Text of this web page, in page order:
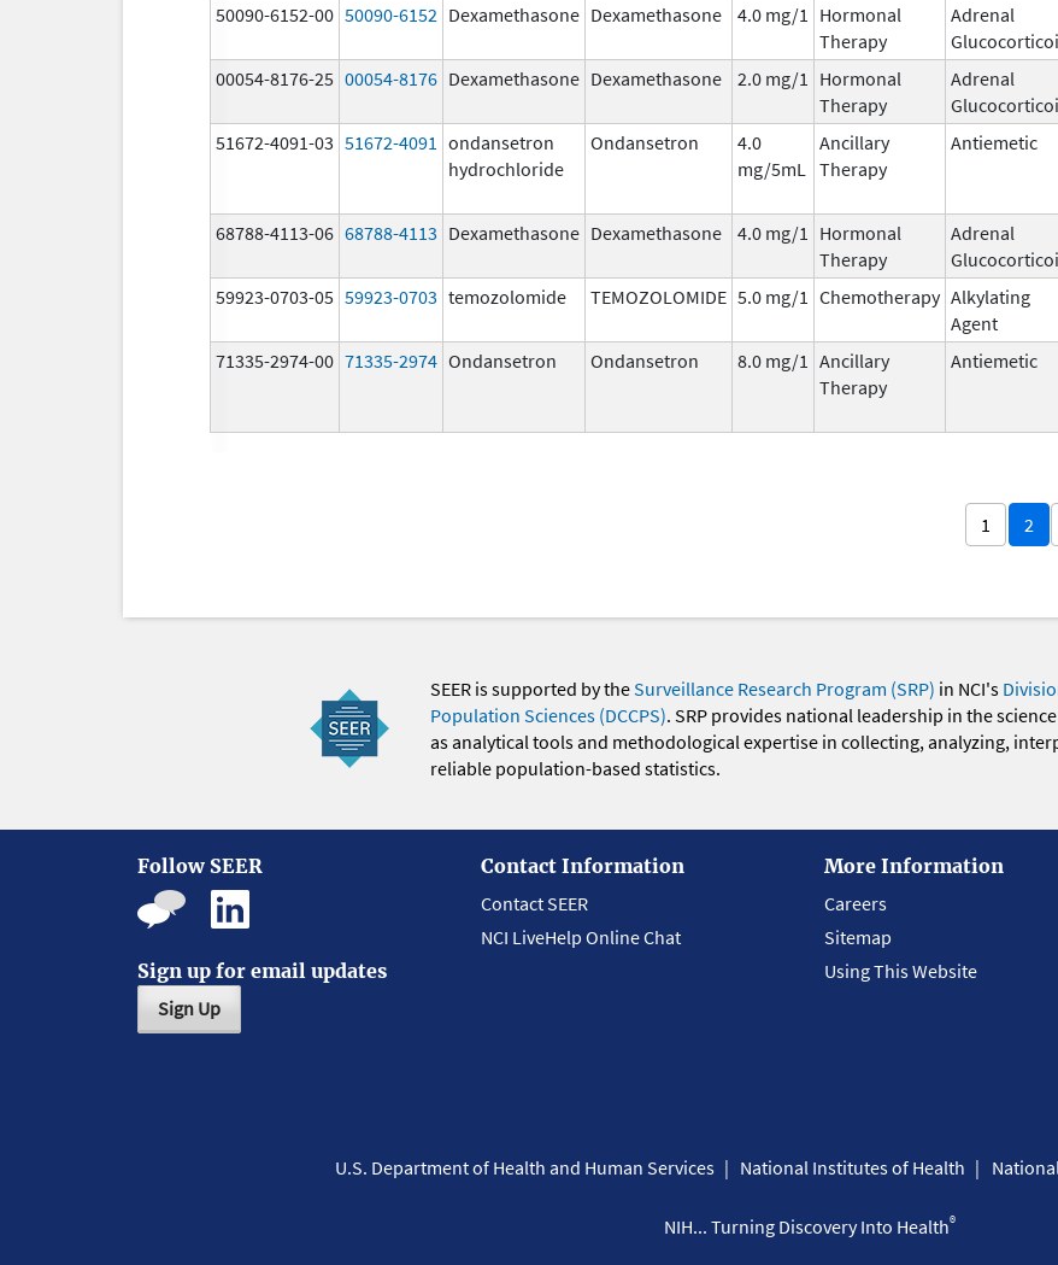
50090-6152-00 50090-6152 Dexamethasone Dexamethasone 4.0 mg/1
Hormonal
Therapy
Adrenal
00054-8176-25 00054-8176 Dexamethasone Dexamethasone 2.0 mg/1
Hormonal
Therapy
Adrenal
51672-4091-03 51672-4091 ondansetron
hydrochloride
Ondansetron
4.0
mg/5mL
Ancillary
Therapy
Antiemetic
68788-4113-06 68788-4113 Dexamethasone Dexamethasone 4.0 mg/1
Hormonal
Therapy
Adrenal
59923-0703-05 59923-0703 temozolomide TEMOZOLOMIDE 5.0 mg/1 Chemotherapy Alkylating
Agent
71335-2974-00 71335-2974 Ondansetron Ondansetron 8.0 mg/1 Ancillary
Therapy
Antiemetic
1 2
SEER is supported by theSurveillance Research Program (SRP) in NCI's
Population Sciences (DCCPS). SRP provides national leadership in the
as analytical tools and methodological expertise in collecting, analyzing,
reliable population-based statistics.
Follow SEER
Sign up for email updates
Sign Up
Contact Information
Contact SEER
NCI LiveHelp Online Chat
More Information
Careers
Sitemap
Using This Website
U.S. Department of Health and Human Services National Institutes of Health
NIH... Turning Discovery Into Health®